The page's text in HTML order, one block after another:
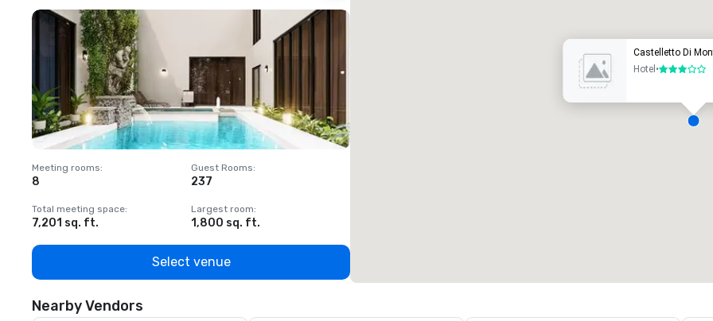
Meeting rooms:
8
Guest Rooms:
237
Total meeting space:
7,201 sq. ft.
Largest room:
1,800 sq. ft.
Select venue
Castelletto Di
Hotel •3 out of 5
Nearby Vendors